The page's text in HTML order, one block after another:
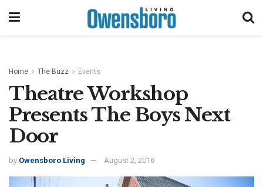
Home The Buzz Events
Theatre Workshop
Presents The Boys Next
Door
by Owensboro Living August 2, 2016